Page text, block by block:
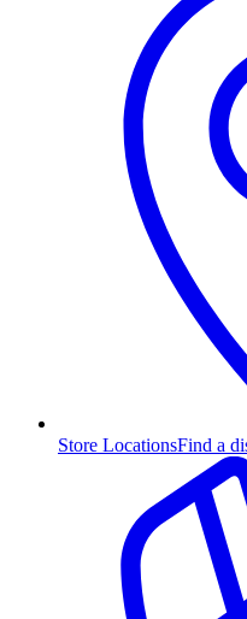
Store LocationsFind a